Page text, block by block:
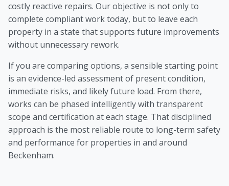
costly reactive repairs. Our objective is not only to
complete compliant work today, but to leave each
property in a state that supports future improvements
without unnecessary rework.
If you are comparing options, a sensible starting point
is an evidence-led assessment of present condition,
immediate risks, and likely future load. From there,
works can be phased intelligently with transparent
scope and certification at each stage. That disciplined
approach is the most reliable route to long-term safety
and performance for properties in and around
Beckenham.